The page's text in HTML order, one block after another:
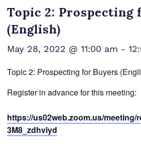
Topic 2: Prospecting
(English)
May 28, 2022 @ 11:00 am -
Topic 2: Prospecting for Buyers
Register in advance for this meeting:
https://us02web.zoom.us/
3M8_zdhviyd